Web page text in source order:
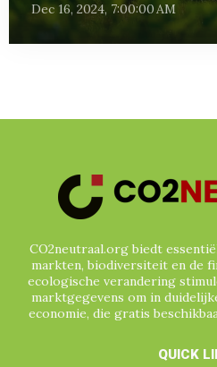
Dec 16, 2024, 7:00:00 AM
CO2neutraal.org biedt
markten, biodiversiteit en de
ecologische verandering
marktgegevens om in
economie, die gratis
QUICK